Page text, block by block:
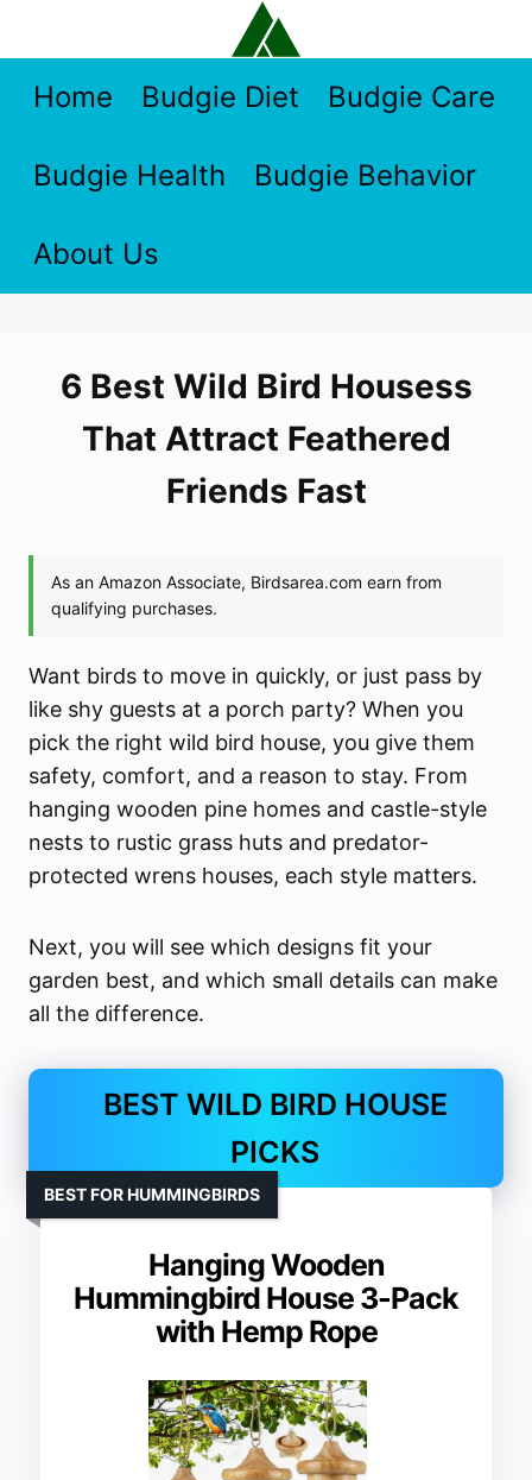
contentHome Budgie Diet Budgie Care
Budgie Health Budgie Behavior
About Us
6 Best Wild Bird Housess
That Attract Feathered
Friends Fast
Want birds to move in quickly, or just pass by
like shy guests at a porch party? When you
pick the right wild bird house, you give them
safety, comfort, and a reason to stay. From
hanging wooden pine homes and castle-style
nests to rustic grass huts and predator-
protected wrens houses, each style matters.
Next, you will see which designs fit your
garden best, and which small details can make
all the difference.
BEST WILD BIRD HOUSE
PICKS
Hanging Wooden
Hummingbird House 3-Pack
with Hemp Rope
BEST FOR HUMMINGBIRDS